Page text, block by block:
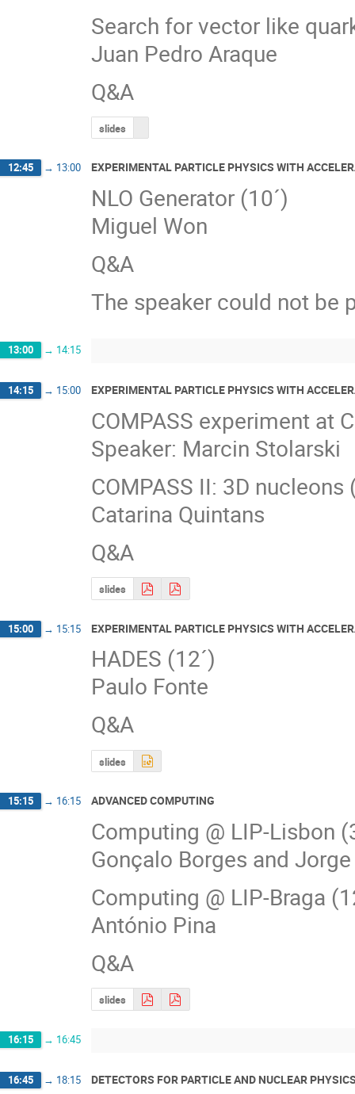
Search for vector like
Juan Pedro Araque
Q&A
slides
12:45 → 13:00 EXPERIMENTAL PARTICLE PHYSICS WITH
NLO Generator (10´)
Miguel Won
Q&A
The speaker could not be
13:00 → 14:15
14:15 → 15:00 EXPERIMENTAL PARTICLE PHYSICS WITH
COMPASS experiment at
Speaker: Marcin Stolarski
COMPASS II: 3D nucleons
Catarina Quintans
Q&A
slides
15:00 → 15:15 EXPERIMENTAL PARTICLE PHYSICS WITH
HADES (12´)
Paulo Fonte
Q&A
slides
15:15 → 16:15 ADVANCED COMPUTING
Computing @ LIP-Lisbon
Gonçalo Borges and
Computing @ LIP-Braga
António Pina
Q&A
slides
16:15 → 16:45
16:45 → 18:15 DETECTORS FOR PARTICLE AND NUCLEAR